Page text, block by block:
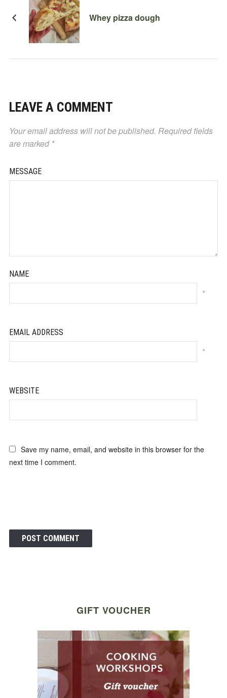
Whey pizza dough
LEAVE A COMMENT
Your email address will not be published. Required fields
are marked *
MESSAGE
NAME
*
EMAIL ADDRESS
*
WEBSITE
Save my name, email, and website in this browser for the
next time I comment.
GIFT VOUCHER